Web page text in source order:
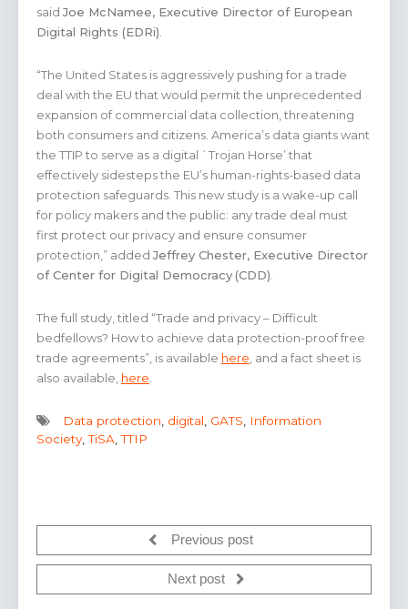
saidJoe McNamee, Executive Director of European
Digital Rights (EDRi)
“The United States is aggressively pushing for a trade
deal with the EU that would permit the unprecedented
expansion of commercial data collection, threatening
both consumers and citizens. America’s data giants want
the TTIP to serve as a digital `Trojan Horse’ that
effectively sidesteps the EU’s human-rights-based data
protection safeguards. This new study is a wake-up call
for policy makers and the public: any trade deal must
first protect our privacy and ensure consumer
protection,” addedJeffrey Chester, Executive Director
of Center for Digital Democracy(CDD)
The full study, titled “Trade and privacy – Difficult
bedfellows? How to achieve data protection-proof free
trade agreements”, is available here , and a fact sheet is
also available, here
Data protection digital GATS
Information
Society,TiSA ,TTIP
Previous post
Next post